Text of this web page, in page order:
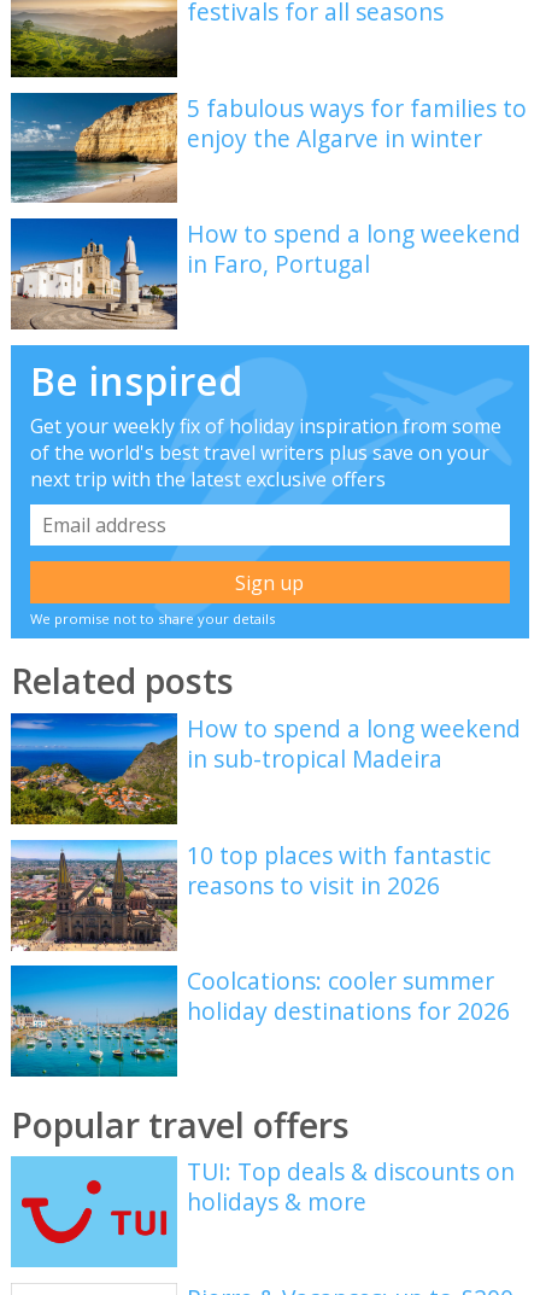
festivals for all seasons
5 fabulous ways for families to
enjoy the Algarve in winter
How to spend a long weekend
in Faro, Portugal
Be inspired
Get your weekly fix of holiday inspiration from some
of the world's best travel writers plus save on your
next trip with the latest exclusive offers
We promise not to share your details
Related posts
How to spend a long weekend
in sub-tropical Madeira
10 top places with fantastic
reasons to visit in 2026
Coolcations: cooler summer
holiday destinations for 2026
Popular travel offers
TUI: Top deals & discounts on
holidays & more